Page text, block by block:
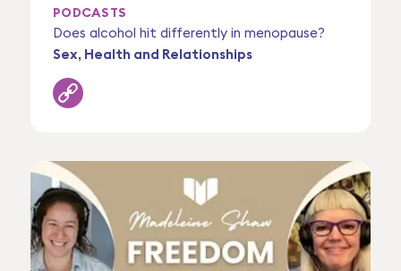
PODCASTS
Does alcohol hit differently in menopause?
Sex, Health and Relationships